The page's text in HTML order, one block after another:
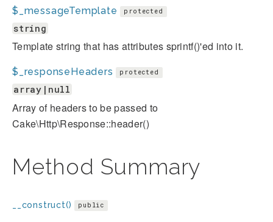
$_messageTemplate protected
string
Template string that has attributes sprintf()'ed into it.
$_responseHeaders protected
array|null
Array of headers to be passed to
Cake\Http\Response::header()
Method Summary
__construct() public